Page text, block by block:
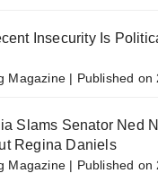
Insecurity Is
Magazine Published on
Slams Senator Ned
Regina Daniels
Magazine Published on